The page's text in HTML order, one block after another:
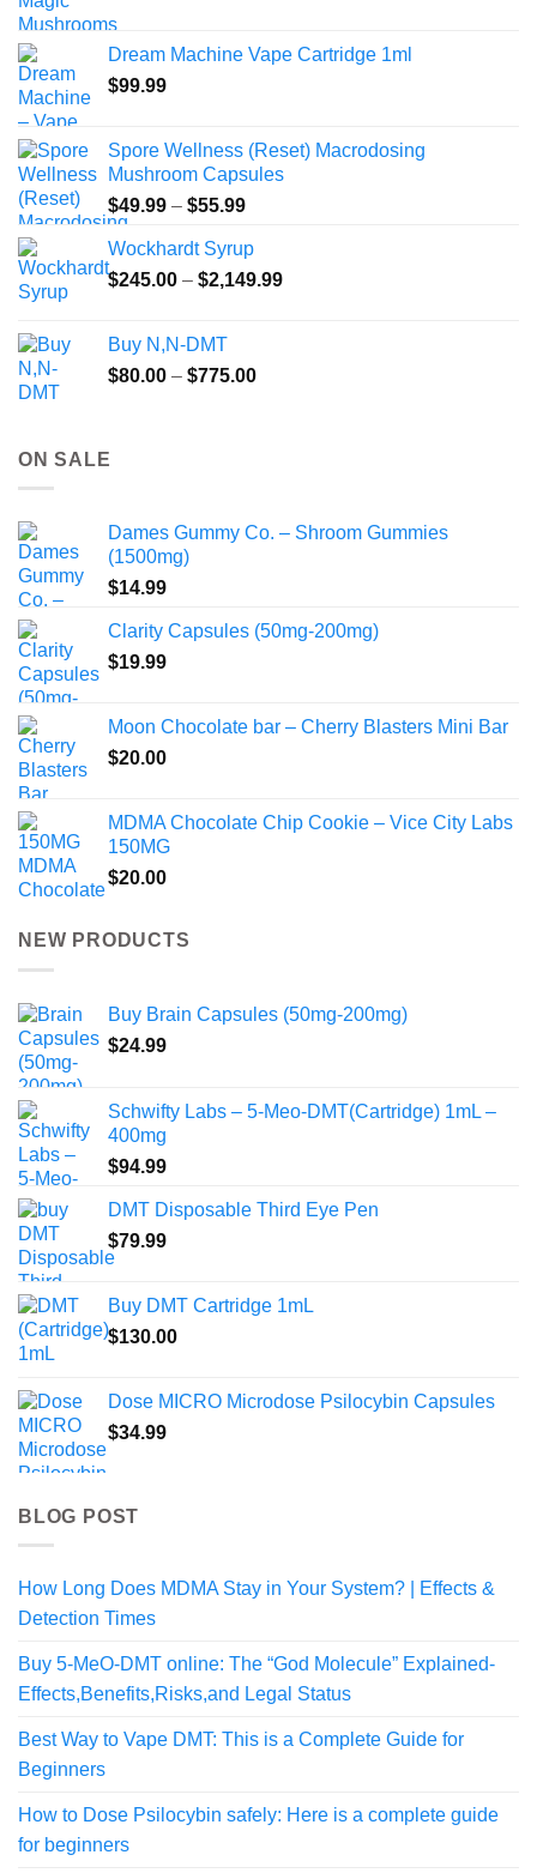
through
Dream Machine Vape Cartridge 1ml
$99.99
Spore Wellness (Reset) Macrodosing
Mushroom Capsules
$49.99 – $55.99Price
$49.99
through
Wockhardt Syrup
$245.00 – $2,149.99Price
Buy N,N-DMT
$80.00 – $775.00Price
ON SALE
Dames Gummy Co. – Shroom Gummies
(1500mg)
$14.99
Clarity Capsules (50mg-200mg)
$19.99
Moon Chocolate bar – Cherry Blasters Mini Bar
$20.00
MDMA Chocolate Chip Cookie – Vice City Labs
150MG
$20.00
NEW PRODUCTS
Buy Brain Capsules (50mg-200mg)
$24.99
Schwifty Labs – 5-Meo-DMT(Cartridge) 1mL –
400mg
$94.99
DMT Disposable Third Eye Pen
$79.99
Buy DMT Cartridge 1mL
$130.00
Dose MICRO Microdose Psilocybin Capsules
$34.99
BLOG POST
How Long Does MDMA Stay in Your System? | Effects &
Detection Times
Buy 5-MeO-DMT online: The “God Molecule” Explained-
Effects,Benefits,Risks,and Legal Status
Best Way to Vape DMT: This is a Complete Guide for
Beginners
How to Dose Psilocybin safely: Here is a complete guide
for beginners